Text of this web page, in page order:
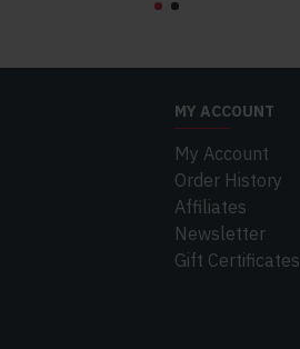
MY ACCOUNT
My Account
Order History
Affiliates
Newsletter
Gift Certificates